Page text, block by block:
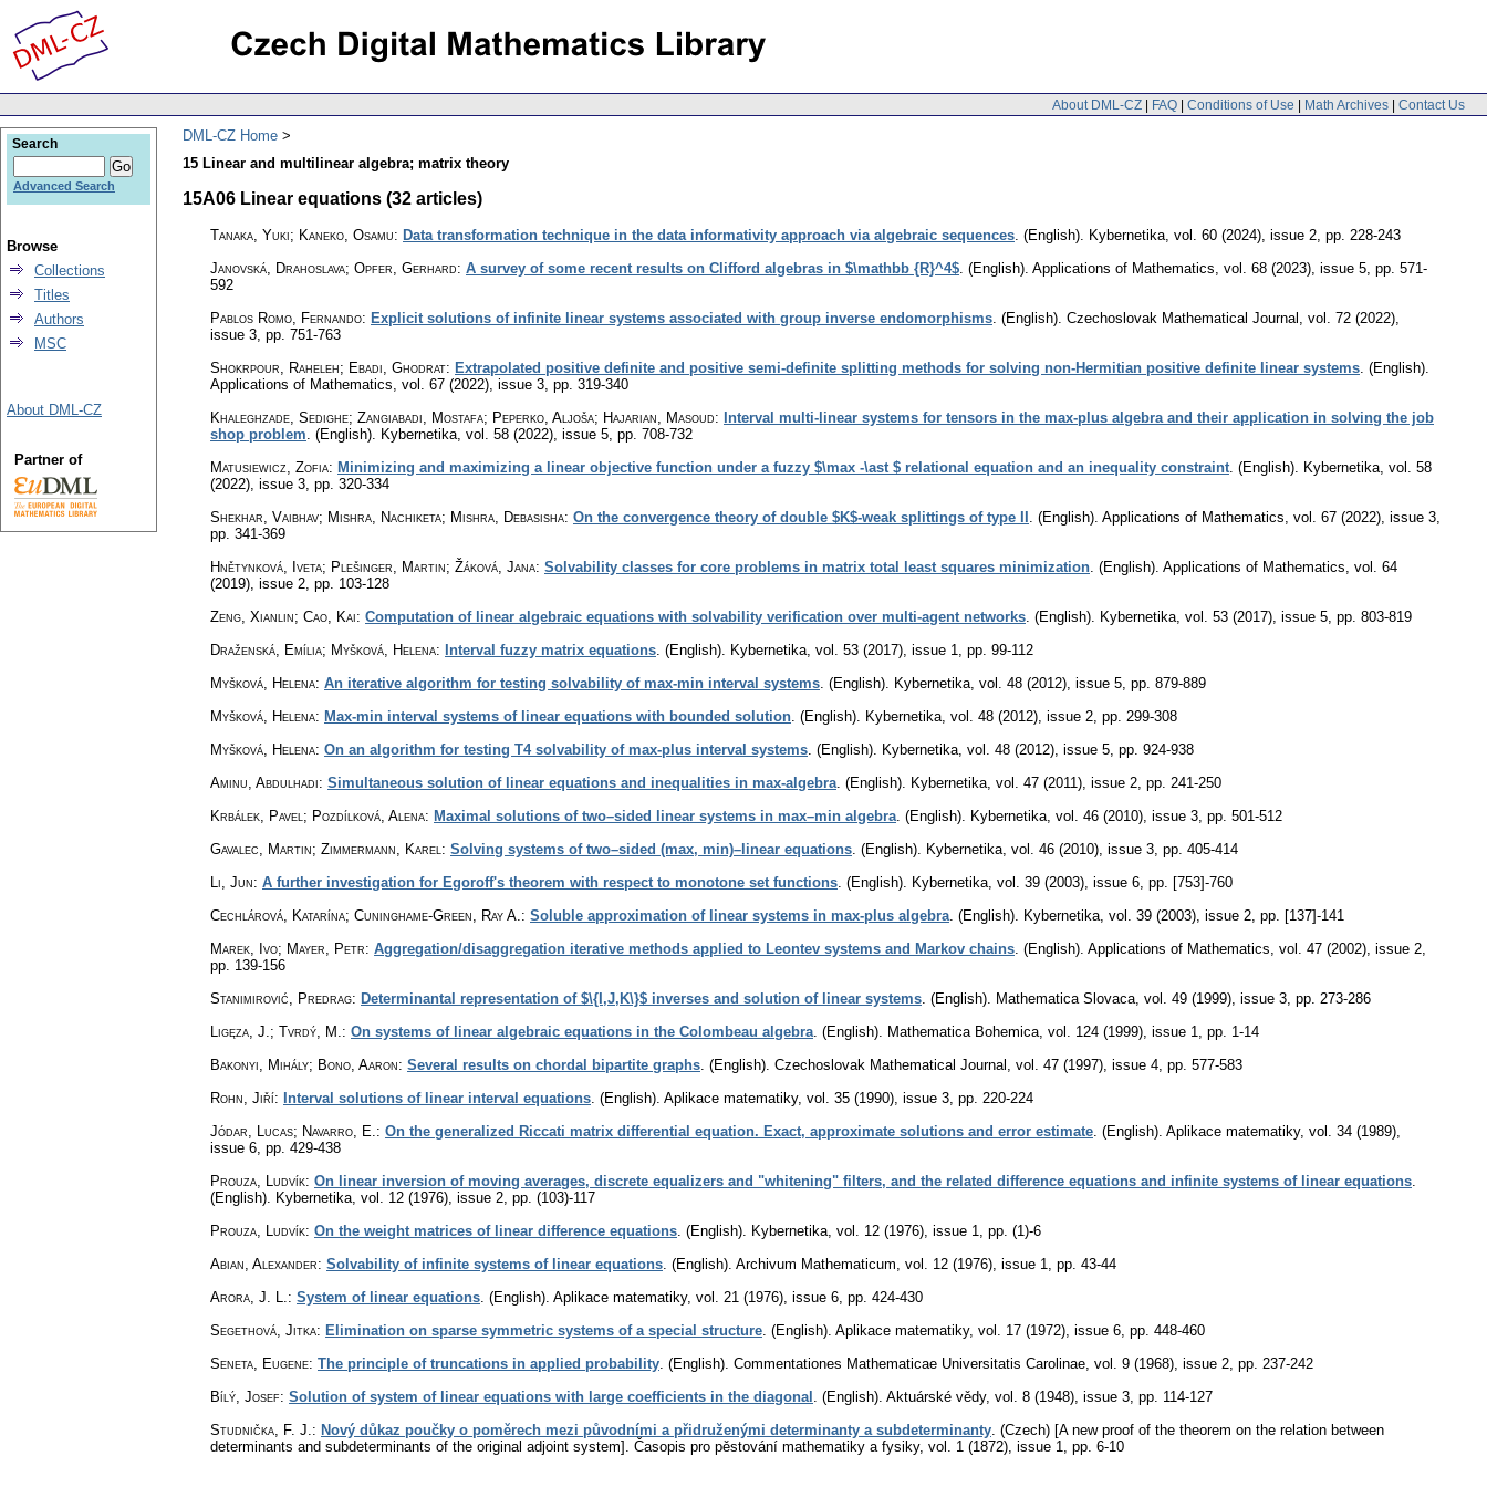
About DML-CZ | FAQ | Conditions of Use | Math Archives | Contact Us
DML-CZ Home
15 Linear and multilinear algebra; matrix theory
15A06 Linear equations (32 articles)
Tanaka, Yuki; Kaneko, Osamu: Data transformation technique in the data informativity approach via algebraic sequences (English). Kybernetika vol. 60 (2024), issue 2 pp. 228-243
Janovská, Drahoslava; Opfer, Gerhard: A survey of some recent results on Clifford algebras in $\mathbb {R}^4$ (English). Applications of Mathematics vol. 68 (2023), issue 5 pp. 571-
592
Pablos Romo, Fernando: Explicit solutions of infinite linear systems associated with group inverse endomorphisms (English). Czechoslovak Mathematical Journal vol. 72 (2022),
issue 3 pp. 751-763
Shokrpour, Raheleh; Ebadi, Ghodrat: Extrapolated positive definite and positive semi-definite splitting methods for solving non-Hermitian positive definite linear systems (English).
Applications of Mathematics vol. 67 (2022), issue 3 pp. 319-340
Khaleghzade, Sedighe; Zangiabadi, Mostafa; Peperko, Aljoša; Hajarian, Masoud: Interval multi-linear systems for tensors in the max-plus algebra and their application in solving the job
shop problem (English). Kybernetika vol. 58 (2022), issue 5 pp. 708-732
Matusiewicz, Zofia: Minimizing and maximizing a linear objective function under a fuzzy $\max -\ast $ relational equation and an inequality constraint (English). Kybernetika vol. 58
(2022), issue 3 pp. 320-334
Shekhar, Vaibhav; Mishra, Nachiketa; Mishra, Debasisha: On the convergence theory of double $K$-weak splittings of type II (English). Applications of Mathematics vol. 67 (2022), issue 3
pp. 341-369
Hnětynková, Iveta; Plešinger, Martin; Žáková, Jana: Solvability classes for core problems in matrix total least squares minimization (English). Applications of Mathematics vol. 64
(2019), issue 2 pp. 103-128
Zeng, Xianlin; Cao, Kai: Computation of linear algebraic equations with solvability verification over multi-agent networks (English). Kybernetika vol. 53 (2017), issue 5 pp. 803-819
Draženská, Emília; Myšková, Helena: Interval fuzzy matrix equations (English). Kybernetika vol. 53 (2017), issue 1
pp. 99-112
Myšková, Helena: An iterative algorithm for testing solvability of max-min interval systems (English). Kybernetika vol. 48 (2012), issue 5 pp. 879-889
Myšková, Helena: Max-min interval systems of linear equations with bounded solution (English). Kybernetika vol. 48 (2012), issue 2 pp. 299-308
Myšková, Helena: On an algorithm for testing T4 solvability of max-plus interval systems (English). Kybernetika vol. 48 (2012), issue 5 pp. 924-938
Aminu, Abdulhadi: Simultaneous solution of linear equations and inequalities in max-algebra (English). Kybernetika vol. 47 (2011), issue 2 pp. 241-250
Krbálek, Pavel; Pozdílková, Alena: Maximal solutions of two–sided linear systems in max–min algebra (English). Kybernetika vol. 46 (2010), issue 3 pp. 501-512
Gavalec, Martin; Zimmermann, Karel : Solving systems of two–sided (max, min)–linear equations (English). Kybernetika vol. 46 (2010), issue 3 pp. 405-414
Li, Jun: A further investigation for Egoroff's theorem with respect to monotone set functions (English). Kybernetika vol. 39 (2003), issue 6 pp. [753]-760
Cechlárová, Katarína; Cuninghame-Green, Ray A. : Soluble approximation of linear systems in max-plus algebra (English). Kybernetika vol. 39 (2003), issue 2 pp. [137]-141
Marek, Ivo; Mayer, Petr: Aggregation/disaggregation iterative methods applied to Leontev systems and Markov chains (English). Applications of Mathematics vol. 47 (2002), issue 2
pp. 139-156
Stanimirović, Predrag: Determinantal representation of $\{I,J,K\}$ inverses and solution of linear systems (English). Mathematica Slovaca vol. 49 (1999), issue 3 pp. 273-286
Ligęza, J.; Tvrdý, M. : On systems of linear algebraic equations in the Colombeau algebra (English). Mathematica Bohemica vol. 124 (1999), issue 1
pp. 1-14
Bakonyi, Mihály; Bono, Aaron: Several results on chordal bipartite graphs (English). Czechoslovak Mathematical Journal vol. 47 (1997), issue 4 pp. 577-583
Rohn, Jiří: Interval solutions of linear interval equations (English). Aplikace matematiky, vol. 35 (1990), issue 3 pp. 220-224
Jódar, Lucas; Navarro, E. : On the generalized Riccati matrix differential equation. Exact, approximate solutions and error estimate (English). Aplikace matematiky, vol. 34 (1989),
issue 6 pp. 429-438
Prouza, Ludvík: On linear inversion of moving averages, discrete equalizers and "whitening" filters, and the related difference equations and infinite systems of linear equations
(English). Kybernetika vol. 12 (1976), issue 2 pp. (103)-117
Prouza, Ludvík: On the weight matrices of linear difference equations (English). Kybernetika vol. 12 (1976), issue 1
pp. (1)-6
Abian, Alexander: Solvability of infinite systems of linear equations (English). Archivum Mathematicum vol. 12 (1976), issue 1
pp. 43-44
Arora, J. L. : System of linear equations (English). Aplikace matematiky, vol. 21 (1976), issue 6 pp. 424-430
Segethová, Jitka: Elimination on sparse symmetric systems of a special structure (English). Aplikace matematiky, vol. 17 (1972), issue 6 pp. 448-460
Seneta, Eugene: The principle of truncations in applied probability (English). Commentationes Mathematicae Universitatis Carolinae vol. 9 (1968), issue 2 pp. 237-242
Bílý, Josef: Solution of system of linear equations with large coefficients in the diagonal (English). Aktuárské vědy, vol. 8 (1948), issue 3 pp. 114-127
Studnička, F. J. : Nový důkaz poučky o poměrech mezi původními a přidruženými determinanty a subdeterminanty (Czech) [A new proof of the theorem on the relation between
determinants and subdeterminants of the original adjoint system]. Časopis pro pěstování mathematiky a fysiky, vol. 1 (1872), issue 1 pp. 6-10
Search
Advanced Search
Browse
Collections
Titles
Authors
MSC
About DML-CZ
Partner of